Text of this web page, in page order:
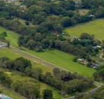
fastest
and with
an
for the